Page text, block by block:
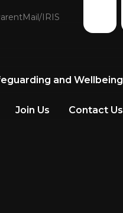
IRIS
and Wellbeing
Join Us Contact Us